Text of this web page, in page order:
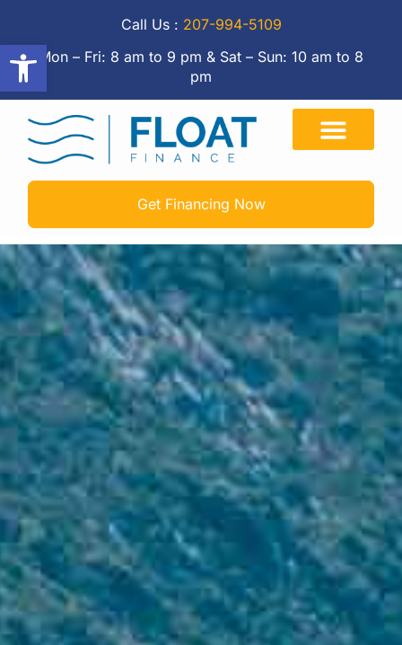
Open toolbar
Call Us : 207-994-5109
Mon – Fri: 8 am to 9 pm & Sat – Sun: 10 am to 8
pm
Get Financing Now